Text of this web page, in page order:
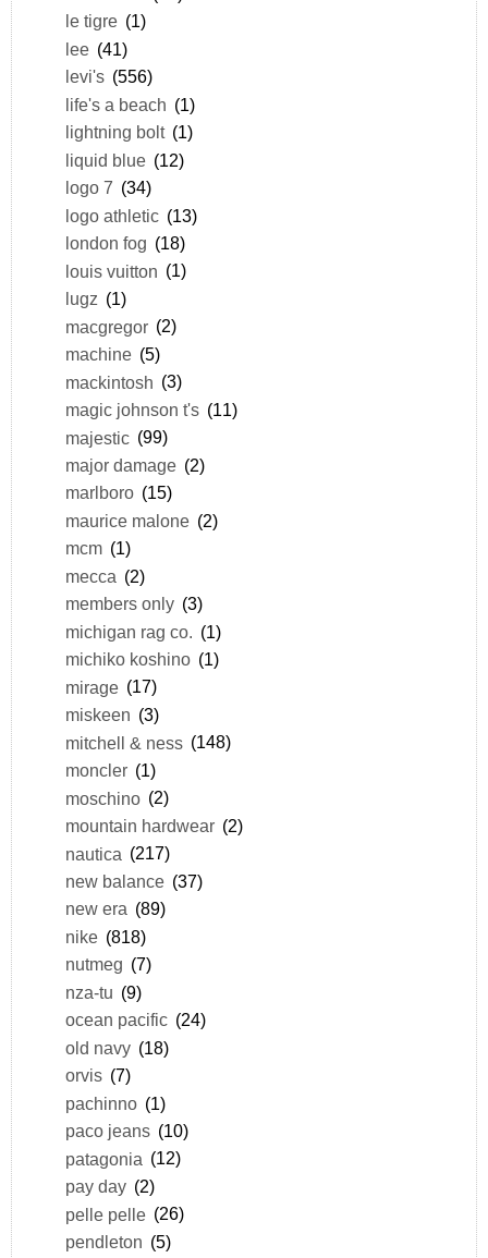
le tigre (1)
lee (41)
levi's (556)
life's a beach (1)
lightning bolt (1)
liquid blue (12)
logo 7 (34)
logo athletic (13)
london fog (18)
louis vuitton (1)
lugz (1)
macgregor (2)
machine (5)
mackintosh (3)
magic johnson t's (11)
majestic (99)
major damage (2)
marlboro (15)
maurice malone (2)
mcm (1)
mecca (2)
members only (3)
michigan rag co. (1)
michiko koshino (1)
mirage (17)
miskeen (3)
mitchell & ness (148)
moncler (1)
moschino (2)
mountain hardwear (2)
nautica (217)
new balance (37)
new era (89)
nike (818)
nutmeg (7)
nza-tu (9)
ocean pacific (24)
old navy (18)
orvis (7)
pachinno (1)
paco jeans (10)
patagonia (12)
pay day (2)
pelle pelle (26)
pendleton (5)